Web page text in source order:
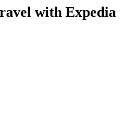
with Expedia